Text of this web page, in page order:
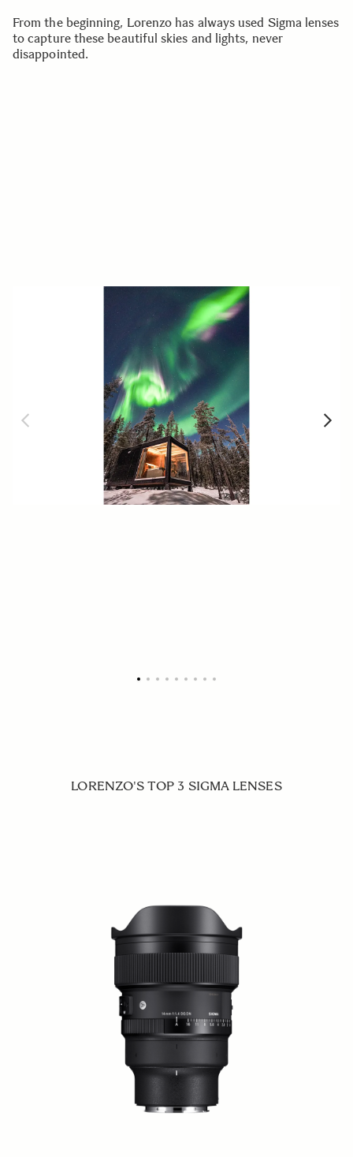
From the beginning, Lorenzo has always used Sigma lenses
to capture these beautiful skies and lights, never
disappointed.
LORENZO'S TOP 3 SIGMA LENSES